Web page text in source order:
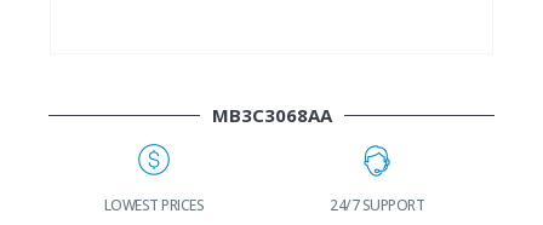
MB3C3068AA
LOWEST PRICES 24/7 SUPPORT